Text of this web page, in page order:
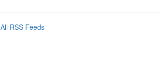
All RSS Feeds